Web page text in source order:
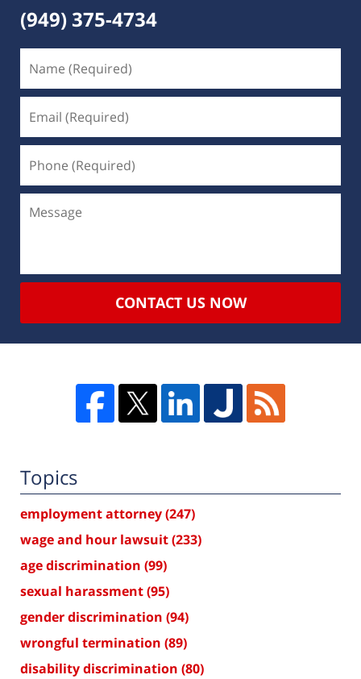
(949) 375-4734
CONTACT US NOW
Topics
employment attorney(247)
wage and hour lawsuit(233)
age discrimination (99)
sexual harassment(95)
gender discrimination (94)
wrongful termination (89)
disability discrimination (80)